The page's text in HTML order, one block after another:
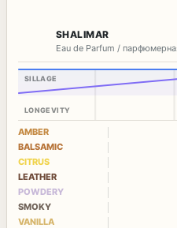
SHALIMAR
Eau de Parfum /
SILLAGE
LONGEVITY
AMBER
BALSAMIC
CITRUS
LEATHER
POWDERY
SMOKY
VANILLA